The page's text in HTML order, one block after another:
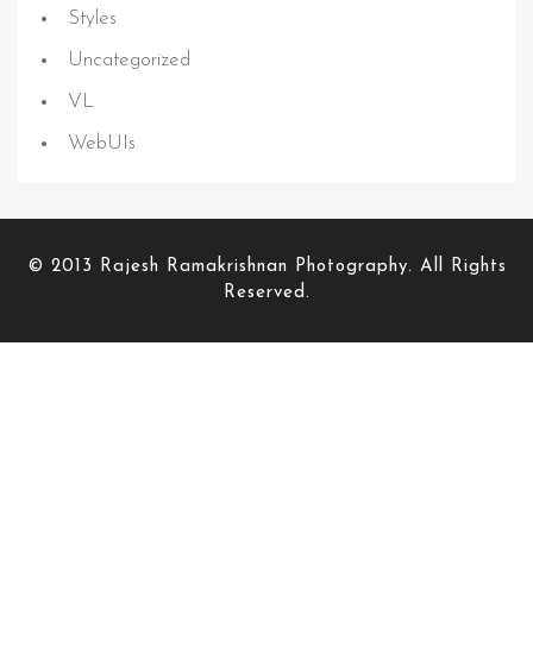
Styles
Uncategorized
VL
WebUIs
© 2013 Rajesh Ramakrishnan Photography. All Rights
Reserved.